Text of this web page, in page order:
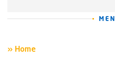
» Home